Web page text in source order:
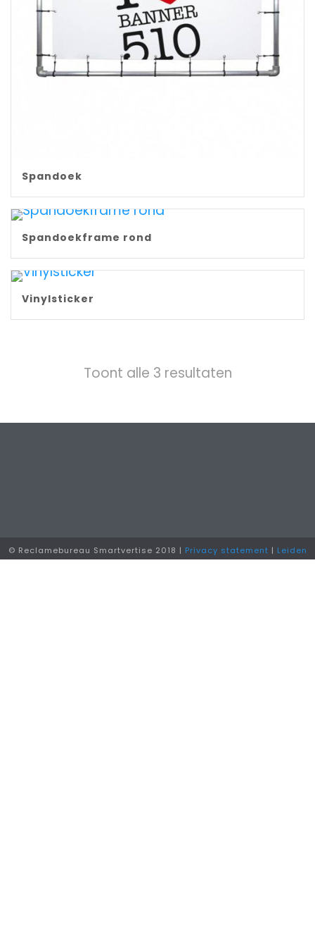
Spandoek
Spandoekframe rond
Vinylsticker
Toont alle 3 resultaten
© Reclamebureau Smartvertise 2018 | Privacy statement | Leiden